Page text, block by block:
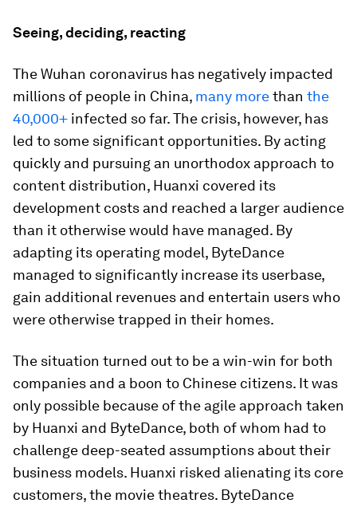
Seeing, deciding, reacting
The Wuhan coronavirus has negatively impacted
millions of people in China, many morethan the
40,000+ infected so far. The crisis, however, has
led to some significant opportunities. By acting
quickly and pursuing an unorthodox approach to
content distribution, Huanxi covered its
development costs and reached a larger audience
than it otherwise would have managed. By
adapting its operating model, ByteDance
managed to significantly increase its userbase,
gain additional revenues and entertain users who
were otherwise trapped in their homes.
The situation turned out to be a win-win for both
companies and a boon to Chinese citizens. It was
only possible because of the agile approach taken
by Huanxi and ByteDance, both of whom had to
challenge deep-seated assumptions about their
business models. Huanxi risked alienating its core
customers, the movie theatres. ByteDance